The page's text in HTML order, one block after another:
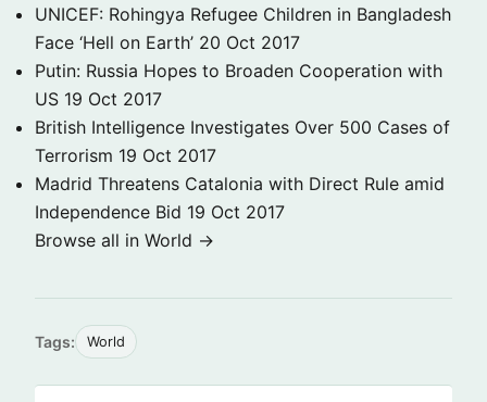
UNICEF: Rohingya Refugee Children in Bangladesh
Face ‘Hell on Earth’ 20 Oct 2017
Putin: Russia Hopes to Broaden Cooperation with
US 19 Oct 2017
British Intelligence Investigates Over 500 Cases of
Terrorism 19 Oct 2017
Madrid Threatens Catalonia with Direct Rule amid
Independence Bid 19 Oct 2017
Browse all in World →
Tags: World